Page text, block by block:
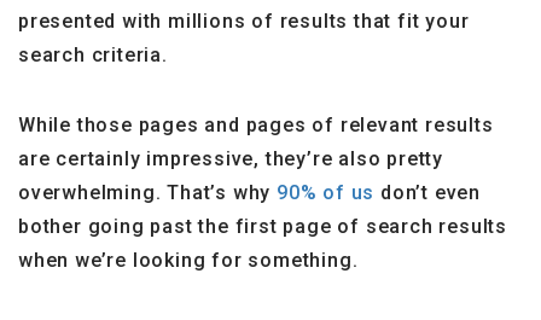
presented with millions of results that fit your
search criteria.
While those pages and pages of relevant results
are certainly impressive, they’re also pretty
overwhelming. That’s why 90% of us don’t even
bother going past the first page of search results
when we’re looking for something.